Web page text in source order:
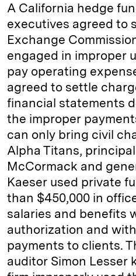
A California hedge
executives agreed to
Exchange
engaged in improper
pay operating
agreed to settle
financial statements
the improper
can only bring civil
Alpha Titans,
McCormack and
Kaeser used private
than $450,000 in
salaries and benefits
authorization and
payments to clients.
auditor Simon Lesser